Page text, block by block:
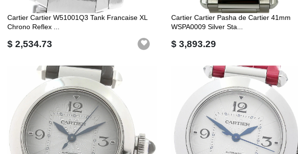
Cartier Cartier W51001Q3 Tank Francaise XL
Chrono Reflex ...
$ 2,534.73
Cartier Cartier Pasha de Cartier 41mm
WSPA0009 Silver Sta...
$ 3,893.29